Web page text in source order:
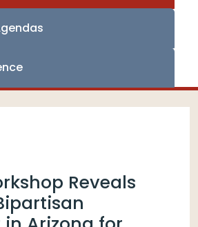
Reveals